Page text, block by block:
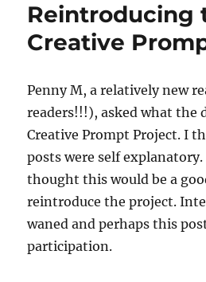
Reintroducing
Creative
Penny M, a relatively new
readers!!!), asked what the
Creative Prompt Project. I
posts were self explanatory.
thought this would be a
reintroduce the project.
waned and perhaps this
participation.